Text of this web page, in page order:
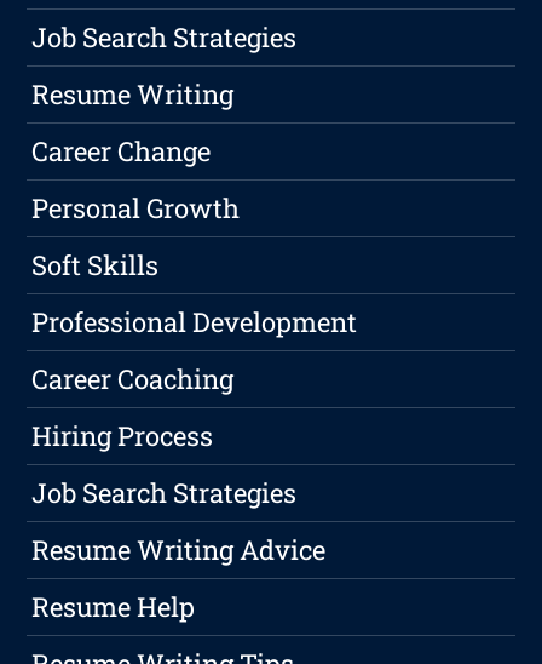
Job Search Strategies
Resume Writing
Career Change
Personal Growth
Soft Skills
Professional Development
Career Coaching
Hiring Process
Job Search Strategies
Resume Writing Advice
Resume Help